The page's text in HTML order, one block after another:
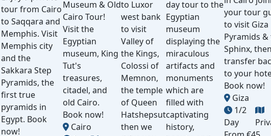
tour from Cairo
to Saqqara and
Memphis. Visit
Memphis city
and the
Sakkara Step
Pyramids, the
first true
pyramids in
Egypt. Book
now!
Museum & Old
Cairo Tour!
Visit the
Egyptian
museum, King
Tut's
treasures,
citadel, and
old Cairo.
Book now!
Cairo
to Luxor
west bank
to visit
Valley of
the Kings,
Colossi of
Memnon,
the temple
of Queen
Hatshepsut
then we
day tour to the
Egyptian
museum
displaying the
miraculous
artifacts and
monuments
which are
filled with
captivating
history,
your tour
to visit Giza
Pyramids &
Sphinx, then
transfer
to your
Book now!
Giza
1/2
Day